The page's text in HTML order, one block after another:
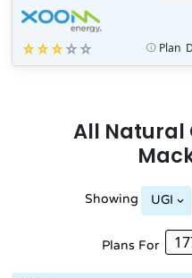
Plan
All Natural
Showing UGI
Plans For